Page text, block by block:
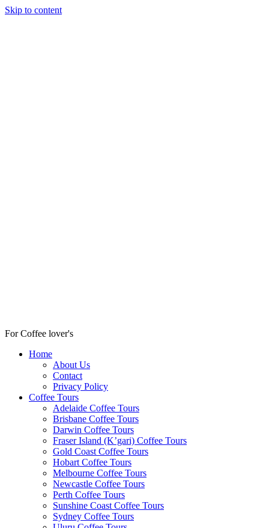
Skip to content
For Coffee lover's
Home
About Us
Contact
Privacy Policy
Coffee Tours
Adelaide Coffee Tours
Brisbane Coffee Tours
Darwin Coffee Tours
Fraser Island (K’gari) Coffee Tours
Gold Coast Coffee Tours
Hobart Coffee Tours
Melbourne Coffee Tours
Newcastle Coffee Tours
Perth Coffee Tours
Sunshine Coast Coffee Tours
Sydney Coffee Tours